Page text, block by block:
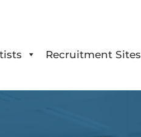
Recruitment Sites